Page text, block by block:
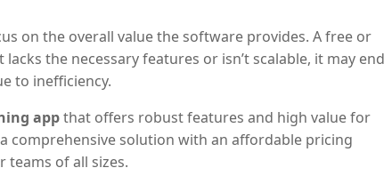
on the overall value the software provides. A free or
the necessary features or isn’t scalable, it may end
to inefficiency.
appthat offers robust features and high value for
comprehensive solution with an affordable pricing
teams of all sizes.